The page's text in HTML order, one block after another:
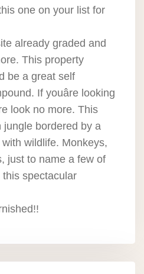
one on your list for
already graded and
This property
be a great self
If youâre looking
look no more. This
jungle bordered by a
wildlife. Monkeys,
just to name a few of
spectacular